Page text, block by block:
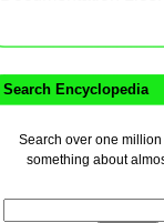
Search Encyclopedia
Search over one
something about